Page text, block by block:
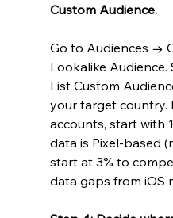
Custom Audience.
Go to Audiences →
Lookalike
List Custom
your target country.
accounts, start with
data is Pixel-based
start at 3% to
data gaps from iOS